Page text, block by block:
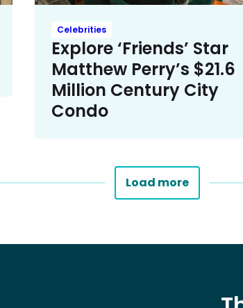
Celebrities
Explore ‘Friends’ Star
Matthew Perry’s $21.6
Million Century City
Condo
Load more